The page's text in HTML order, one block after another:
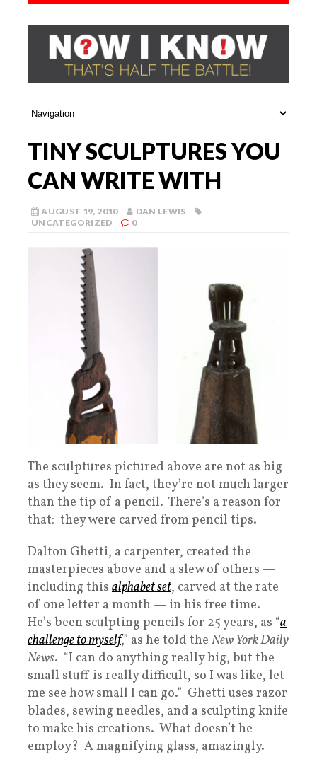
TINY SCULPTURES YOU
CAN WRITE WITH
AUGUST 19, 2010
DAN LEWIS
UNCATEGORIZED
0
The sculptures pictured above are not as big
as they seem. In fact, they’re not much larger
than the tip of a pencil. There’s a reason for
that: they were carved from pencil tips.
Dalton Ghetti, a carpenter, created the
masterpieces above and a slew of others —
including this alphabet set, carved at the rate
of one letter a month — in his free time.
He’s been sculpting pencils for 25 years, as “a
challenge to myself,” as he told the New York Daily
News. “I can do anything really big, but the
small stuff is really difficult, so I was like, let
me see how small I can go.” Ghetti uses razor
blades, sewing needles, and a sculpting knife
to make his creations. What doesn’t he
employ? A magnifying glass, amazingly.